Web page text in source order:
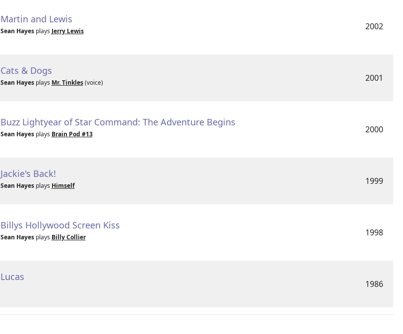
Martin and Lewis
Sean Hayesplays Jerry Lewis 2002
Cats & Dogs
Sean Hayesplays Mr. Tinkles(voice) 2001
Buzz Lightyear of Star Command: The Adventure Begins
Sean Hayesplays Brain Pod #13 2000
Jackie's Back!
Sean Hayesplays Himself 1999
Billys Hollywood Screen Kiss
Sean Hayesplays Billy Collier 1998
Lucas
1986